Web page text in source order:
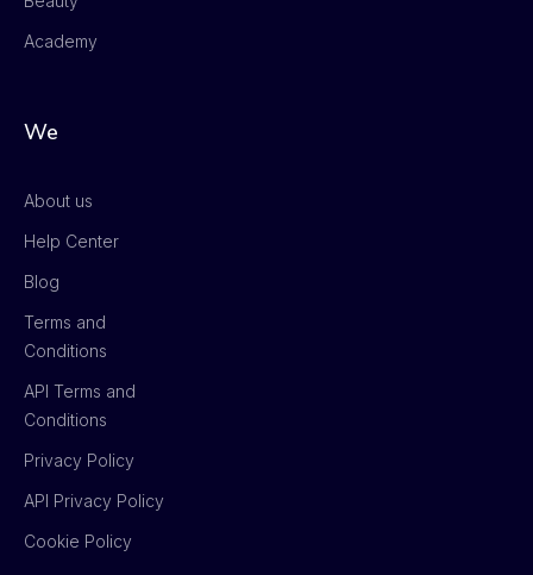
Academy
We
About us
Help Center
Blog
Terms and
Conditions
API Terms and
Conditions
Privacy Policy
API Privacy Policy
Cookie Policy